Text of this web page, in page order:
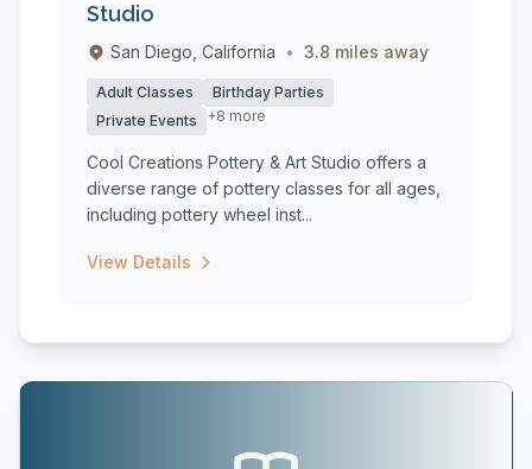
Studio
San Diego, California • 3.8 miles away
Adult Classes
Birthday Parties
Private Events
+8 more
Cool Creations Pottery & Art Studio offers a
diverse range of pottery classes for all ages,
including pottery wheel inst...
View Details